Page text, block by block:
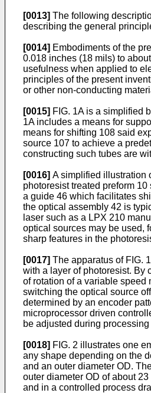
[0013] The following
describing the general
[0014] Embodiments of the
0.018 inches (18 mils) to
usefulness when applied to
principles of the present
or other non-conducting
[0015] FIG. 1A is a simplified
1A includes a means for
means for shifting 108 said
source 107 to achieve a
constructing such tubes are
[0016] A simplified illustration
photoresist treated preform
a guide 46 which facilitates
the optical assembly 42 is
laser such as a LPX 210
optical sources may be used,
sharp features in the
[0017] The apparatus of FIG.
with a layer of photoresist. By
of rotation of a variable speed
switching the optical source
determined by an encoder
microprocessor driven
be adjusted during
[0018] FIG. 2 illustrates one
any shape depending on the
and an outer diameter OD.
outer diameter OD of about
and in a controlled process